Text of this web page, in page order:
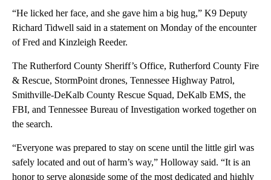
“He licked her face, and she gave him a big hug,” K9 Deputy
Richard Tidwell said in a statement on Monday of the encounter
of Fred and Kinzleigh Reeder.
The Rutherford County Sheriff’s Office, Rutherford County Fire
& Rescue, StormPoint drones, Tennessee Highway Patrol,
Smithville-DeKalb County Rescue Squad, DeKalb EMS, the
FBI, and Tennessee Bureau of Investigation worked together on
the search.
“Everyone was prepared to stay on scene until the little girl was
safely located and out of harm’s way,” Holloway said. “It is an
honor to serve alongside some of the most dedicated and highly